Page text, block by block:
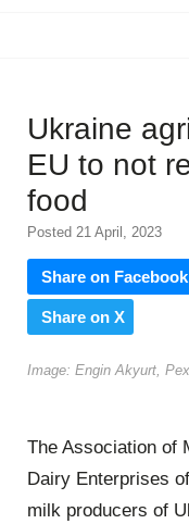
Ukraine
EU to not
food
Posted 21 April, 2023
Share on Facebook
Share on X
Image: Engin Akyurt,
The Association of
Dairy Enterprises
milk producers of